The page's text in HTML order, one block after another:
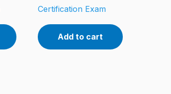
Certification Exam
Add to cart